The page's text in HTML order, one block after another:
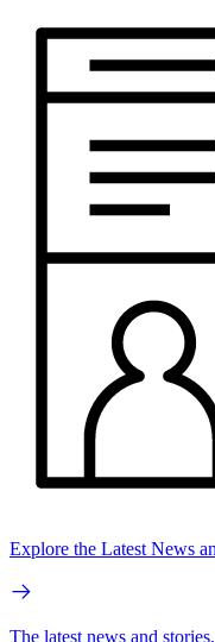
Explore the Latest News
The latest news and